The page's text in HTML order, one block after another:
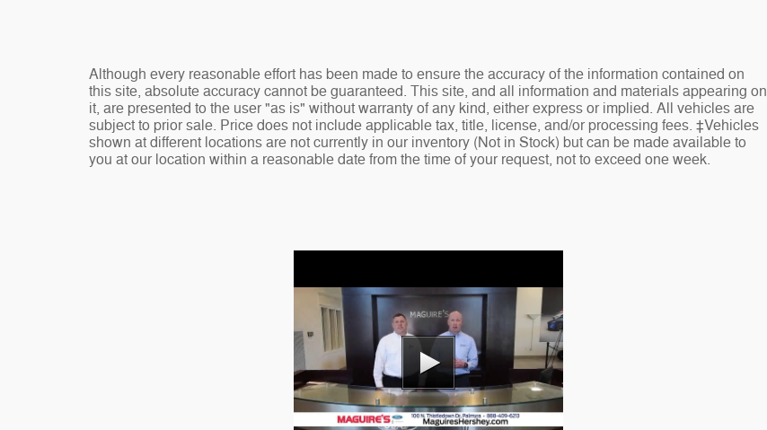
Although every reasonable effort has been made to ensure the accuracy of the information contained on
this site, absolute accuracy cannot be guaranteed. This site, and all information and materials appearing on
it, are presented to the user "as is" without warranty of any kind, either express or implied. All vehicles are
subject to prior sale. Price does not include applicable tax, title, license, and/or processing fees. ‡Vehicles
shown at different locations are not currently in our inventory (Not in Stock) but can be made available to
you at our location within a reasonable date from the time of your request, not to exceed one week.